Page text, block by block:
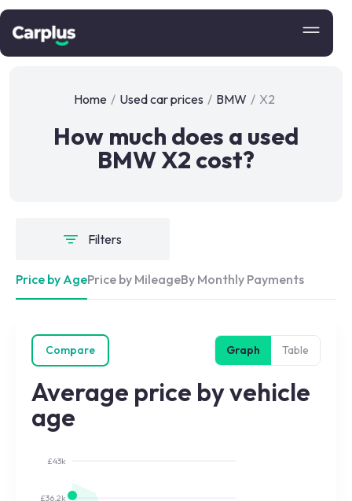
Home / Used car prices / BMW / X2
How much does a used
BMW X2 cost?
Filters
Price by AgePrice by MileageBy Monthly Payments
Compare Graph Table
Average price by vehicle
age
£36.2k
£43k